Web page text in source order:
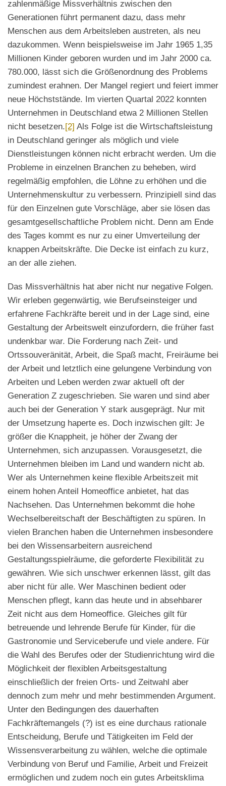
zahlenmäßige Missverhältnis zwischen den
Generationen führt permanent dazu, dass mehr
Menschen aus dem Arbeitsleben austreten, als neu
dazukommen. Wenn beispielsweise im Jahr 1965 1,35
Millionen Kinder geboren wurden und im Jahr 2000 ca.
780.000, lässt sich die Größenordnung des Problems
zumindest erahnen. Der Mangel regiert und feiert immer
neue Höchststände. Im vierten Quartal 2022 konnten
Unternehmen in Deutschland etwa 2 Millionen Stellen
nicht besetzen.[2] Als Folge ist die Wirtschaftsleistung
in Deutschland geringer als möglich und viele
Dienstleistungen können nicht erbracht werden. Um die
Probleme in einzelnen Branchen zu beheben, wird
regelmäßig empfohlen, die Löhne zu erhöhen und die
Unternehmenskultur zu verbessern. Prinzipiell sind das
für den Einzelnen gute Vorschläge, aber sie lösen das
gesamtgesellschaftliche Problem nicht. Denn am Ende
des Tages kommt es nur zu einer Umverteilung der
knappen Arbeitskräfte. Die Decke ist einfach zu kurz,
an der alle ziehen.
Das Missverhältnis hat aber nicht nur negative Folgen.
Wir erleben gegenwärtig, wie Berufseinsteiger und
erfahrene Fachkräfte bereit und in der Lage sind, eine
Gestaltung der Arbeitswelt einzufordern, die früher fast
undenkbar war. Die Forderung nach Zeit- und
Ortssouveränität, Arbeit, die Spaß macht, Freiräume bei
der Arbeit und letztlich eine gelungene Verbindung von
Arbeiten und Leben werden zwar aktuell oft der
Generation Z zugeschrieben. Sie waren und sind aber
auch bei der Generation Y stark ausgeprägt. Nur mit
der Umsetzung haperte es. Doch inzwischen gilt: Je
größer die Knappheit, je höher der Zwang der
Unternehmen, sich anzupassen. Vorausgesetzt, die
Unternehmen bleiben im Land und wandern nicht ab.
Wer als Unternehmen keine flexible Arbeitszeit mit
einem hohen Anteil Homeoffice anbietet, hat das
Nachsehen. Das Unternehmen bekommt die hohe
Wechselbereitschaft der Beschäftigten zu spüren. In
vielen Branchen haben die Unternehmen insbesondere
bei den Wissensarbeitern ausreichend
Gestaltungsspielräume, die geforderte Flexibilität zu
gewähren. Wie sich unschwer erkennen lässt, gilt das
aber nicht für alle. Wer Maschinen bedient oder
Menschen pflegt, kann das heute und in absehbarer
Zeit nicht aus dem Homeoffice. Gleiches gilt für
betreuende und lehrende Berufe für Kinder, für die
Gastronomie und Serviceberufe und viele andere. Für
die Wahl des Berufes oder der Studienrichtung wird die
Möglichkeit der flexiblen Arbeitsgestaltung
einschließlich der freien Orts- und Zeitwahl aber
dennoch zum mehr und mehr bestimmenden Argument.
Unter den Bedingungen des dauerhaften
Fachkräftemangels (?) ist es eine durchaus rationale
Entscheidung, Berufe und Tätigkeiten im Feld der
Wissensverarbeitung zu wählen, welche die optimale
Verbindung von Beruf und Familie, Arbeit und Freizeit
ermöglichen und zudem noch ein gutes Arbeitsklima